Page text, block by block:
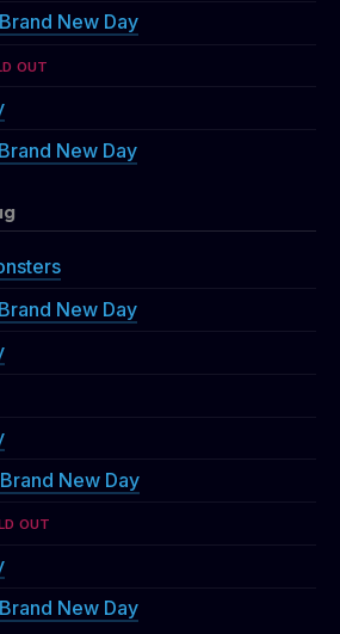
New Day
OUT
New Day
New Day
New Day
OUT
New Day